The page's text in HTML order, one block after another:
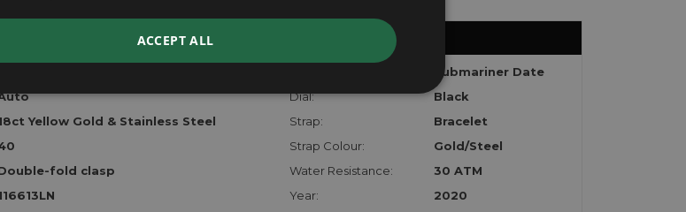
Submariner Date
Dial:
Black
Yellow Gold & Stainless Steel Strap:
Bracelet
Strap Colour:
Gold/Steel
fold clasp Water Resistance:
30 ATM
Year:
2020
ACCEPT ALL